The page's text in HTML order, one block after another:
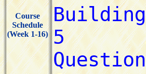
Course
Schedule
(Week 1-16)